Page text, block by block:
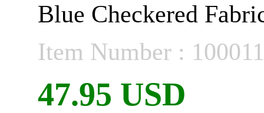
Blue Checkered
Item Number :
47.95 USD